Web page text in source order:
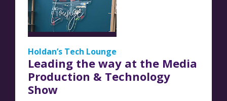
Holdan’s Tech Lounge
Leading the way at the Media
Production & Technology
Show